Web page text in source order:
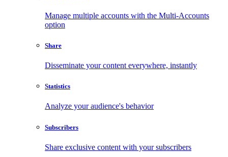
Manage multiple accounts with the Multi-Accounts
option
Share
Disseminate your content everywhere, instantly
Statistics
Analyze your audience's behavior
Subscribers
Share exclusive content with your subscribers